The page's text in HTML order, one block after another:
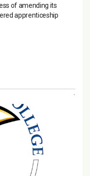
of amending its
apprenticeship